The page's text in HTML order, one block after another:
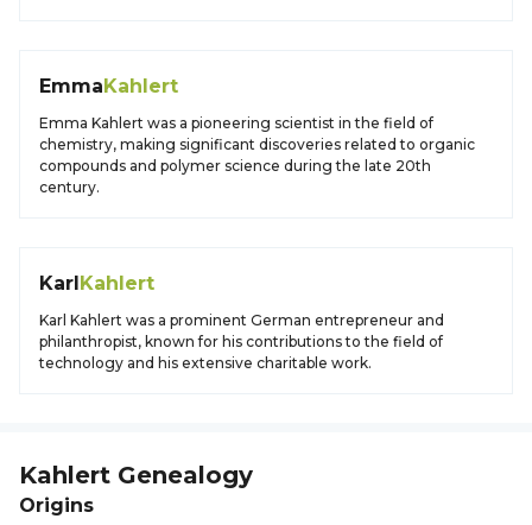
EmmaKahlert
Emma Kahlert was a pioneering scientist in the field of
chemistry, making significant discoveries related to organic
compounds and polymer science during the late 20th
century.
KarlKahlert
Karl Kahlert was a prominent German entrepreneur and
philanthropist, known for his contributions to the field of
technology and his extensive charitable work.
Kahlert Genealogy
Origins